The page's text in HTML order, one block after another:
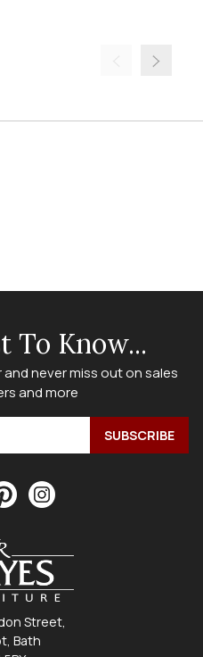
To Know...
never miss out on sales
and more
Street,
Bath